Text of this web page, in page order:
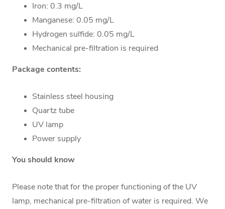
Iron: 0.3 mg/L
Manganese: 0.05 mg/L
Hydrogen sulfide: 0.05 mg/L
Mechanical pre-filtration is required
Package contents:
Stainless steel housing
Quartz tube
UV lamp
Power supply
You should know
Please note that for the proper functioning of the UV
lamp, mechanical pre-filtration of water is required. We